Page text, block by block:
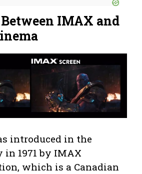
IMAX and
introduced in the
1971 by IMAX
which is a Canadian